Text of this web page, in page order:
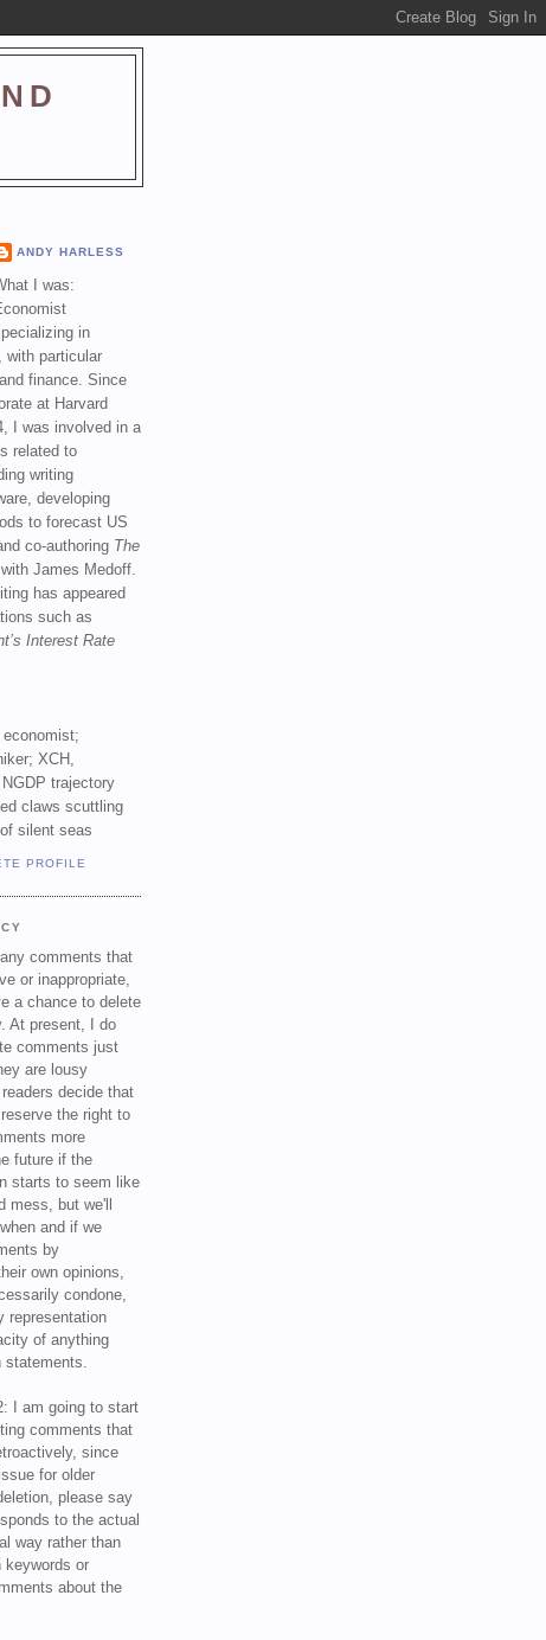
ANDY HARLESS
I was:
in
with particular
finance. Since
at Harvard
I was involved in a
related to
writing
developing
to forecast US
co-authoring The
with James Medoff.
has appeared
such as
Interest Rate
XCH,
trajectory
claws scuttling
silent seas
PROFILE
comments that
or inappropriate,
a chance to delete
At present, I do
comments just
are lousy
decide that
the right to
more
future if the
starts to seem like
mess, but we'll
and if we
by
own opinions,
condone,
representation
of anything
I am going to start
comments that
since
for older
please say
to the actual
way rather than
keywords or
about the